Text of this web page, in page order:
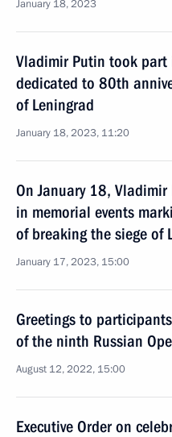
January 18, 2023
Vladimir Putin took part
dedicated to 80th
of Leningrad
January 18, 2023, 11:20
On January 18,
in memorial events
of breaking the siege of
January 17, 2023, 15:00
Greetings to
of the ninth Russian
August 12, 2022, 15:00
Executive Order on